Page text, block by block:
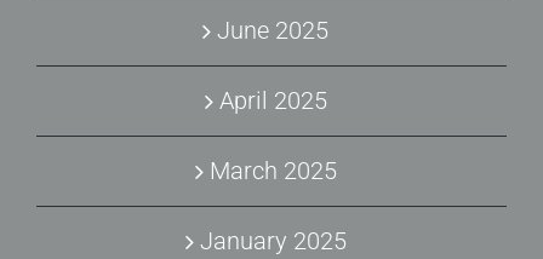
June 2025
April 2025
March 2025
January 2025